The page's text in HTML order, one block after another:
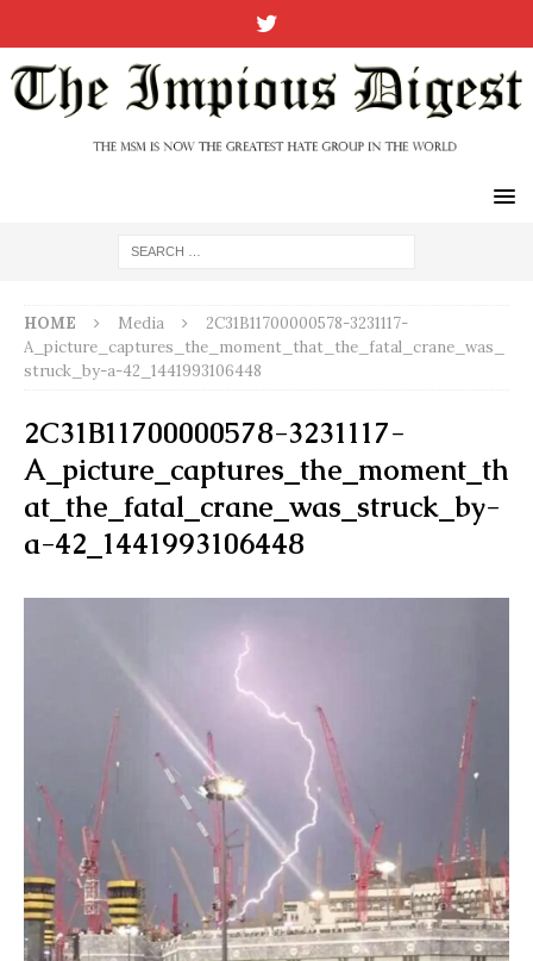
HOME Media
2C31B11700000578-3231117-
A_picture_captures_the_moment_that_the_fatal_crane_was_
struck_by-a-42_1441993106448
2C31B11700000578-3231117-
A_picture_captures_the_moment_th
at_the_fatal_crane_was_struck_by-
a-42_1441993106448